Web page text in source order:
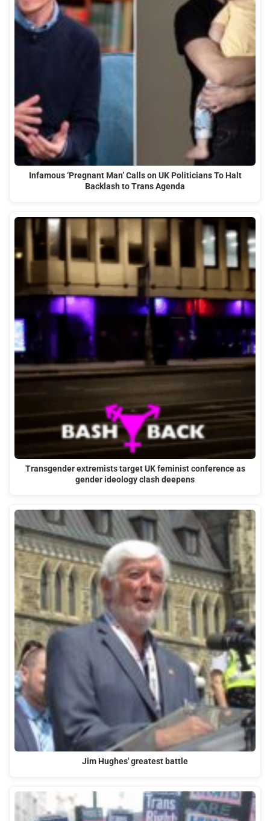
Infamous ‘Pregnant Man’ Calls on UK Politicians To Halt
Backlash to Trans Agenda
Transgender extremists target UK feminist conference as
gender ideology clash deepens
Jim Hughes' greatest battle